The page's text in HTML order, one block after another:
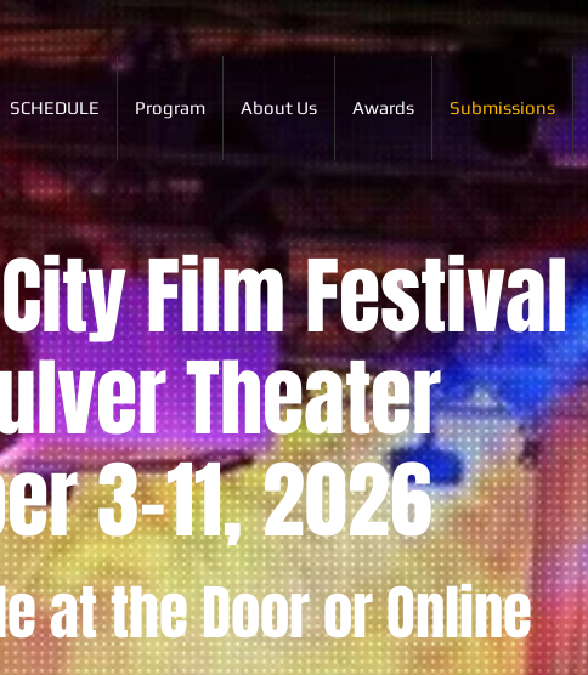
SCHEDULE Program About Us Awards Submissions
Film Festival
Theater
3-11, 2026
at the Dooror Online